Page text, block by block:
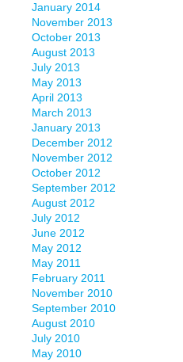
January 2014
November 2013
October 2013
August 2013
July 2013
May 2013
April 2013
March 2013
January 2013
December 2012
November 2012
October 2012
September 2012
August 2012
July 2012
June 2012
May 2012
May 2011
February 2011
November 2010
September 2010
August 2010
July 2010
May 2010